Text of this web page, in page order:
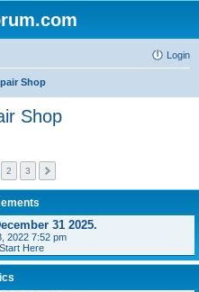
Login
Shop
Shop
2 3
31 2025.
2022 7:52 pm
Here